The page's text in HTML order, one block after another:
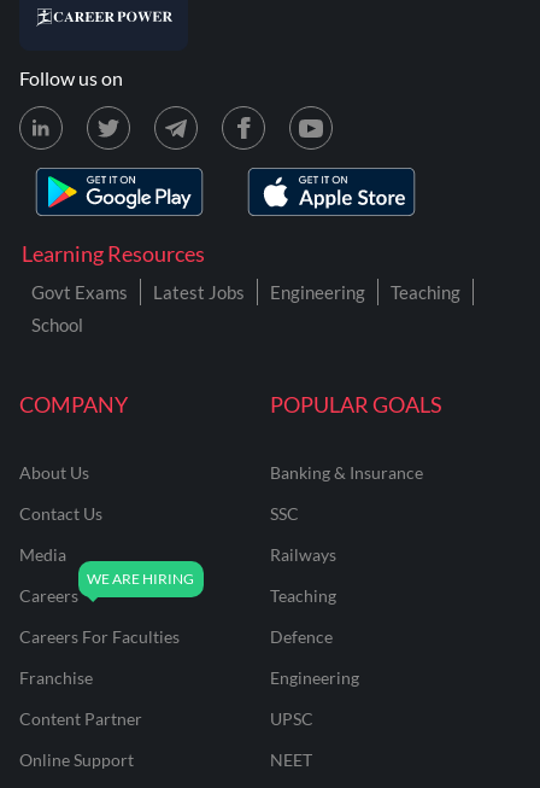
COMPANY
About Us
Contact Us
Media
Careers
Careers For Faculties
Franchise
Content Partner
Online Support
POPULAR GOALS
Banking & Insurance
SSC
Railways
Teaching
Defence
Engineering
UPSC
NEET
Learning Resources
Govt Exams Latest Jobs Engineering
Teaching
School
Follow us on